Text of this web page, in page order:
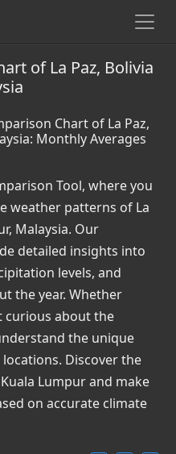
of La Paz, Bolivia
Chart of La Paz,
Monthly Averages
Tool, where you
weather patterns of La
Malaysia. Our
detailed insights into
levels, and
the year. Whether
curious about the
the unique
Discover the
Lumpur and make
on accurate climate